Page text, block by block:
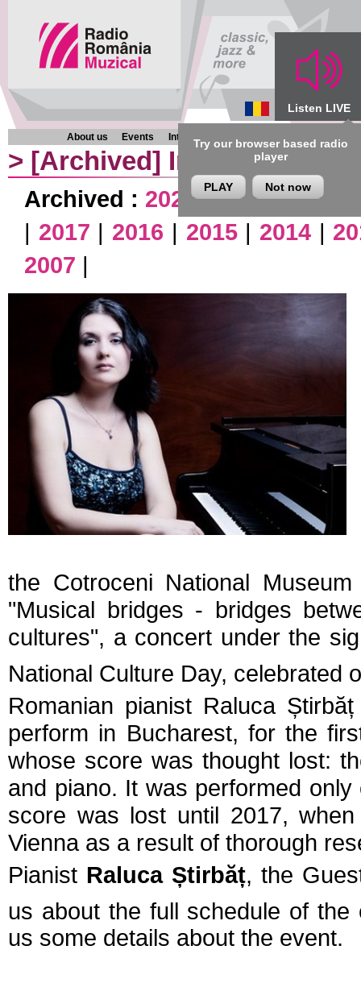
Listen LIVE
Try our browser based radio
player
PLAY Not now
About us Events Interviews Chronicles Programmes
> [Archived] Interviews
Archived : 2026|2025|2024
| 2017 | 2016 | 2015| 2014|
2007 |
the Cotroceni National
"Musical bridges - bridges
cultures", a concert under the
National Culture Day, celebrated
Romanian pianist Raluca Știrbăț
perform in Bucharest, for the
whose score was thought lost:
and piano. It was performed
score was lost until 2017,
Vienna as a result of thorough
Pianist Raluca Știrbăț, the
us about the full schedule of
us some details about the event.